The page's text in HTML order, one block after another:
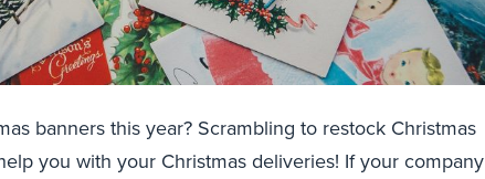
banners this year? Scrambling to restock Christmas
you with your Christmas deliveries! If your company